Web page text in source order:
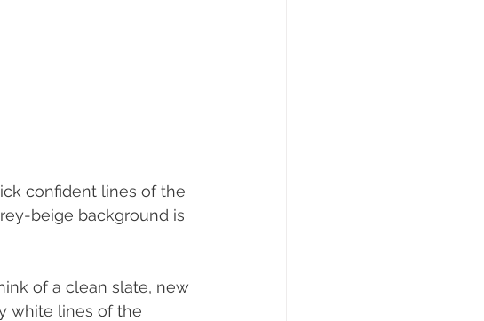
confident lines of the
beige background is
of a clean slate, new
white lines of the